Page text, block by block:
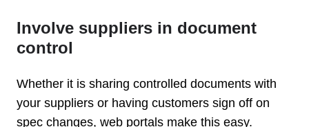
Involve suppliers in document
control
Whether it is sharing controlled documents with
your suppliers or having customers sign off on
spec changes, web portals make this easy.